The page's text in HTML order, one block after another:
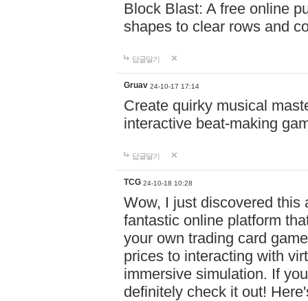
Block Blast: A free online
shapes to clear rows and
답글달기
Gruav 24-10-17 17:14
Create quirky musical
interactive beat-making
답글달기
TCG 24-10-18 10:28
Wow, I just discovered this
fantastic online platform
your own trading card
prices to interacting with
immersive simulation. If
definitely check it out!